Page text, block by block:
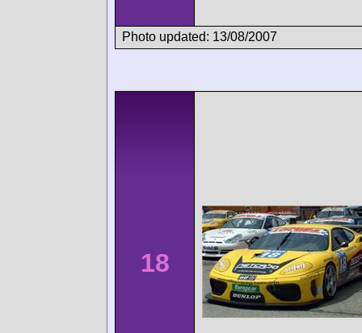
Photo updated: 13/08/2007
18